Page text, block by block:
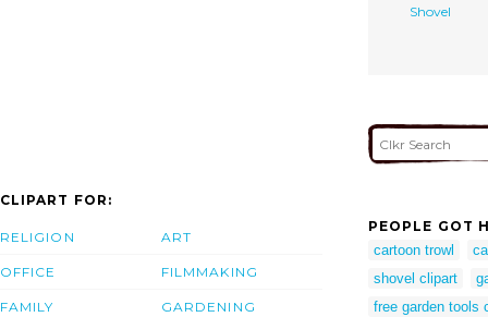
Shovel
CLIPART FOR:
RELIGION
OFFICE
FAMILY
ART
FILMMAKING
GARDENING
PEOPLE GOT
cartoon trowl
shovel clipart
free garden tools